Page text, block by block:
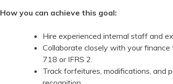
How you can achieve this goal:
Hire experienced internal staff and
Collaborate closely with your
718 or IFRS 2.
Track forfeitures, modifications, and